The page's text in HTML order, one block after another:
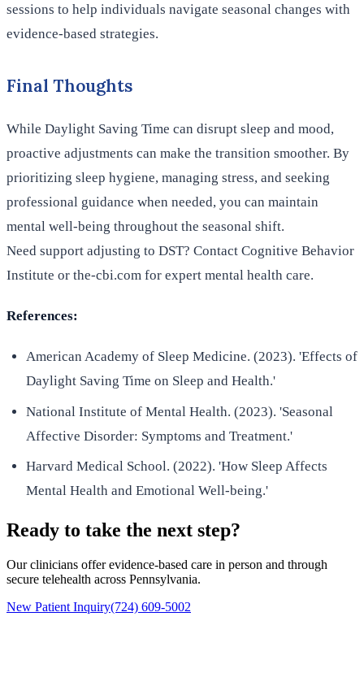
sessions to help individuals navigate seasonal changes with
evidence-based strategies.
Final Thoughts
While Daylight Saving Time can disrupt sleep and mood,
proactive adjustments can make the transition smoother. By
prioritizing sleep hygiene, managing stress, and seeking
professional guidance when needed, you can maintain
mental well-being throughout the seasonal shift.
Need support adjusting to DST? Contact Cognitive Behavior
Institute or the-cbi.com for expert mental health care.
References:
American Academy of Sleep Medicine. (2023). 'Effects of
Daylight Saving Time on Sleep and Health.'
National Institute of Mental Health. (2023). 'Seasonal
Affective Disorder: Symptoms and Treatment.'
Harvard Medical School. (2022). 'How Sleep Affects
Mental Health and Emotional Well-being.'
Ready to take the next step?
Our clinicians offer evidence-based care in person and through
secure telehealth across Pennsylvania.
New Patient Inquiry(724) 609-5002